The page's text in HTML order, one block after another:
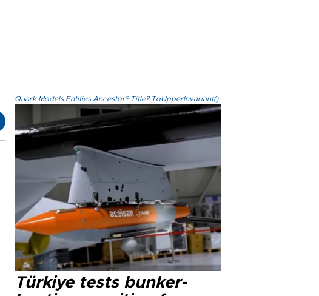
Quark.Models.Entities.Ancestor?.Title?.ToUpperInvariant()
Türkiye tests bunker-